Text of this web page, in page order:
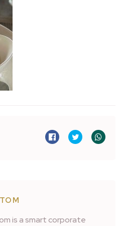
is a smart corporate